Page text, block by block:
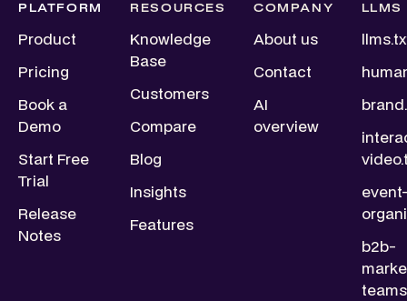
PLATFORM
Product
Pricing
Book a
Demo
Start Free
Trial
Release
Notes
RESOURCES
Knowledge
Base
Customers
Compare
Blog
Insights
Features
COMPANY
About us
Contact
AI
overview
LLMS
b2b-